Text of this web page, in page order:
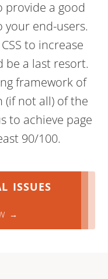
provide a good
your end-users.
to increase
be a last resort.
framework of
(if not all) of the
to achieve page
90/100.
ISSUES
→